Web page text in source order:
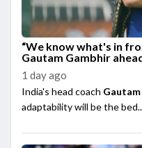
“We know what's in
Gautam Gambhir
1 day ago
India's head coach
adaptability will be the